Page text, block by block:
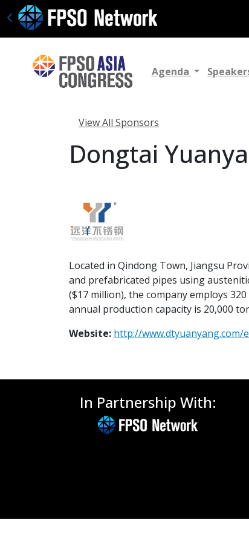
Agenda
View All Sponsors
Dongtai
Located in Qindong Town, Jiangsu
and prefabricated pipes using
($17 million), the company employs
annual production capacity is 20,000
Website: http://www.dtyuanyang.com/
In Partnership With: